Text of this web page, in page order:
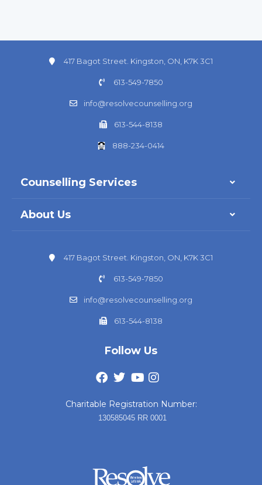
417 Bagot Street. Kingston, ON, K7K 3C1
613-549-7850
info@resolvecounselling.org
613-544-8138
888-234-0414
Counselling Services
About Us
417 Bagot Street. Kingston, ON, K7K 3C1
613-549-7850
info@resolvecounselling.org
613-544-8138
Follow Us
Charitable Registration Number:
130585045 RR 0001